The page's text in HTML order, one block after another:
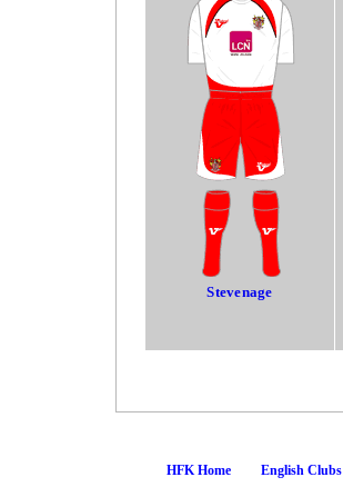
Stevenage
HFK Home English Clubs